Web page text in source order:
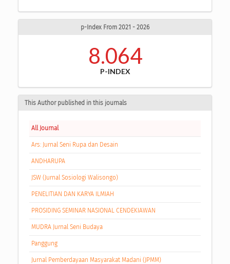
p-Index From 2021 - 2026
8.064
P-INDEX
This Author published in this journals
All Journal
Ars: Jurnal Seni Rupa dan Desain
ANDHARUPA
JSW (Jurnal Sosiologi Walisongo)
PENELITIAN DAN KARYA ILMIAH
PROSIDING SEMINAR NASIONAL CENDEKIAWAN
MUDRA Jurnal Seni Budaya
Panggung
Jurnal Pemberdayaan Masyarakat Madani (JPMM)